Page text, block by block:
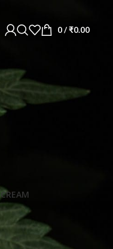
0/ ₹0.00